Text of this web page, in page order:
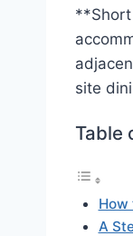
site
Table
How
A